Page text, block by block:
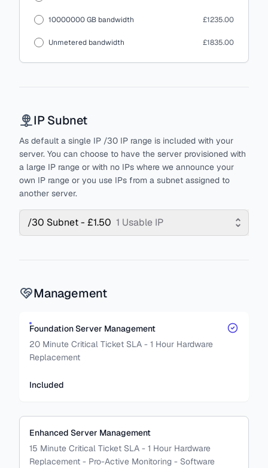
10000000 GB bandwidth £1235.00
Unmetered bandwidth £1835.00
IP Subnet
As default a single IP /30 IP range is included with your
server. You can choose to have the server provisioned with
a large IP range or with no IPs where we announce your
own IP range or you use IPs from a subnet assigned to
another server.
/30 Subnet - £1.50 1 Usable IP
Management
Foundation Server Management
20 Minute Critical Ticket SLA - 1 Hour Hardware
Replacement
Included
Enhanced Server Management
15 Minute Critical Ticket SLA - 1 Hour Hardware
Replacement - Pro-Active Monitoring - Software